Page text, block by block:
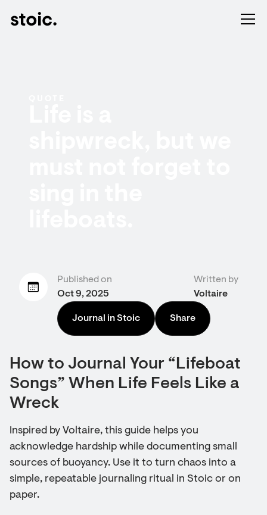
Published on
Oct 9, 2025
Written by
Voltaire
Journal in Stoic Share
How to Journal Your “Lifeboat
Songs” When Life Feels Like a
Wreck
Inspired by Voltaire, this guide helps you
acknowledge hardship while documenting small
sources of buoyancy. Use it to turn chaos into a
simple, repeatable journaling ritual in Stoic or on
paper.